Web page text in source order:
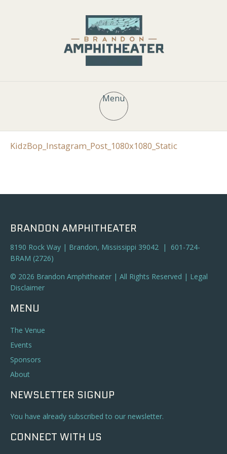
Menu
KidzBop_Instagram_Post_1080x1080_Static
BRANDON AMPHITHEATER
8190 Rock Way | Brandon, Mississippi 39042 | 601-724-
BRAM (2726)
© 2026 Brandon Amphitheater | All Rights Reserved | Legal
Disclaimer
MENU
The Venue
Events
Sponsors
About
NEWSLETTER SIGNUP
You have already subscribed to our newsletter.
CONNECT WITH US